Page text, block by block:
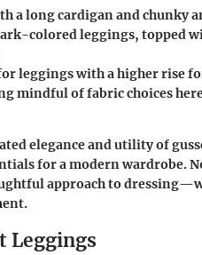
a long cardigan and chunky
colored leggings, topped
leggings with a higher rise
mindful of fabric choices
elegance and utility of
for a modern wardrobe.
approach to
Leggings